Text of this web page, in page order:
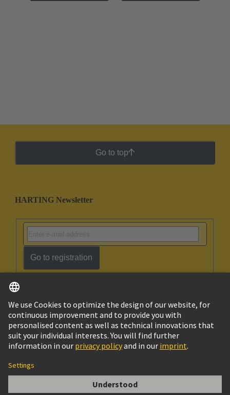
Go to top
HARTING Newsletter
Go to registration
Ukraine English
© HARTING Technology Group
Imprint